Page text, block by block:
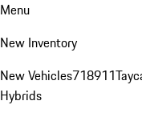
Menu
New Inventory
New Vehicles718911
Hybrids